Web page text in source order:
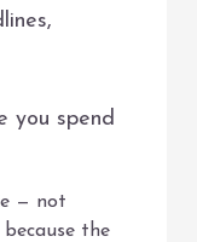
you spend
— not
the